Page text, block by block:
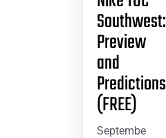
Southwest:
Preview
and
Predictions
(FREE)
Septembe